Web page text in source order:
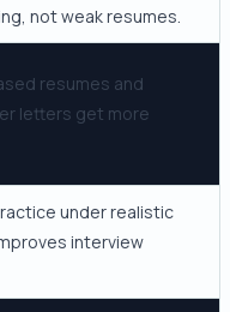
not weak resumes.
resumes and
letters get more
under realistic
interview